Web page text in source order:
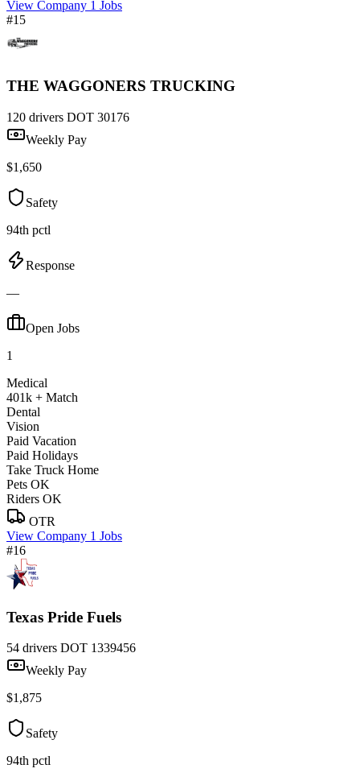
View Company 1 Jobs
#15
THE WAGGONERS TRUCKING
120 drivers DOT 30176
Weekly Pay
$1,650
Safety
94th pctl
Response
—
Open Jobs
1
Medical
401k + Match
Dental
Vision
Paid Vacation
Paid Holidays
Take Truck Home
Pets OK
Riders OK
OTR
View Company 1 Jobs
#16
Texas Pride Fuels
54 drivers DOT 1339456
Weekly Pay
$1,875
Safety
94th pctl